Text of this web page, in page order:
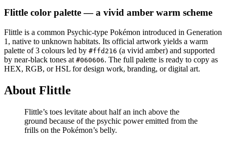
Flittle color palette— a vivid amber warm scheme
Flittle is a common Psychic-type Pokémon introduced in Generation
1 , native to unknown habitats. Its official artwork yields a warm
palette of3 colours led by #ffd216 (a vivid amber) and supported
by near-black tones at #060606. The full palette is ready to copy as
HEX, RGB, or HSL for design work, branding, or digital art.
About Flittle
Flittle’s toes levitate about half an inch above the
ground because of the psychic power emitted from the
frills on the Pokémon’s belly.